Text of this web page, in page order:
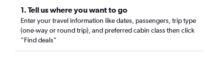
1. Tell us where you want to go
Enter your travel information like dates, passengers, trip type
(one-way or round trip), and preferred cabin class then click
“Find deals”